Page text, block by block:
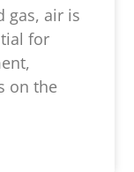
gas, air is
for
on the